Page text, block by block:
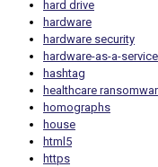
hard drive
hardware
hardware security
hardware-as-a-service
hashtag
healthcare
homographs
house
html5
https